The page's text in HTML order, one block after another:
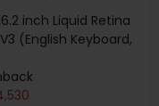
inch Liquid Retina
(English Keyboard,